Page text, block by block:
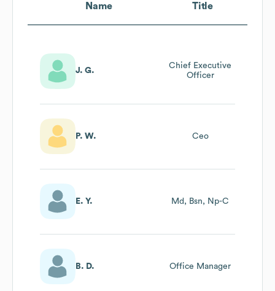
Name Title
J. G.
Chief Executive
Officer
P. W. Ceo
E. Y. Md, Bsn, Np-C
B. D. Office Manager